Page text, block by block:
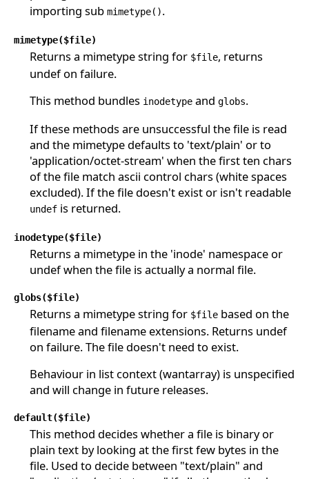
importing sub mimetype().
mimetype($file)
Returns a mimetype string for $file, returns
undef on failure.
This method bundles inodetypeand globs.
If these methods are unsuccessful the file is read
and the mimetype defaults to 'text/plain' or to
'application/octet-stream' when the first ten chars
of the file match ascii control chars (white spaces
excluded). If the file doesn't exist or isn't readable
undefis returned.
inodetype($file)
Returns a mimetype in the 'inode' namespace or
undef when the file is actually a normal file.
globs($file)
Returns a mimetype string for $filebased on the
filename and filename extensions. Returns undef
on failure. The file doesn't need to exist.
Behaviour in list context (wantarray) is unspecified
and will change in future releases.
default($file)
This method decides whether a file is binary or
plain text by looking at the first few bytes in the
file. Used to decide between "text/plain" and